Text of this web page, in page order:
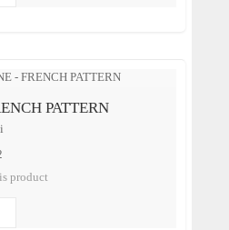
PATTERN
product